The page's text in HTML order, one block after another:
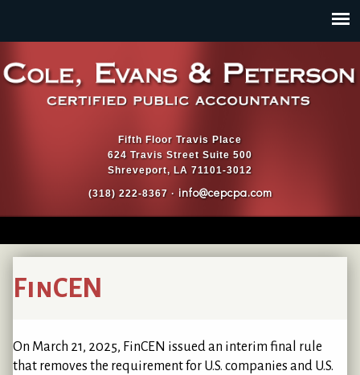
Fifth Floor Travis Place
624 Travis Street Suite 500
Shreveport, LA 71101-3012
(318) 222-8367 · info@cepcpa.com
FinCEN
On March 21, 2025, FinCEN issued an interim final rule
that removes the requirement for U.S. companies and U.S.